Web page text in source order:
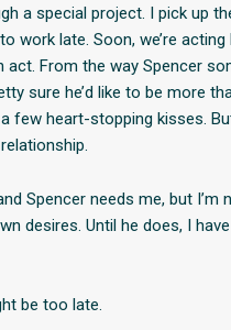
a special project. I pick up
work late. Soon, we’re acting
act. From the way Spencer
sure he’d like to be more
a few heart-stopping kisses.
Spencer needs me, but I’m
desires. Until he does, I
be too late.